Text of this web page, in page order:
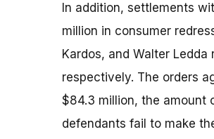
In addition, settlements
million in consumer
Kardos, and Walter
respectively. The orders
$84.3 million, the amount
defendants fail to make